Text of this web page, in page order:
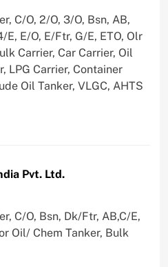
C/O, 2/O, 3/O, Bsn, AB,
E/O, E/Ftr, G/E, ETO, Olr
Carrier, Car Carrier, Oil
LPG Carrier, Container
Oil Tanker, VLGC, AHTS
Pvt. Ltd.
C/O, Bsn, Dk/Ftr, AB,C/E,
Oil/ Chem Tanker, Bulk